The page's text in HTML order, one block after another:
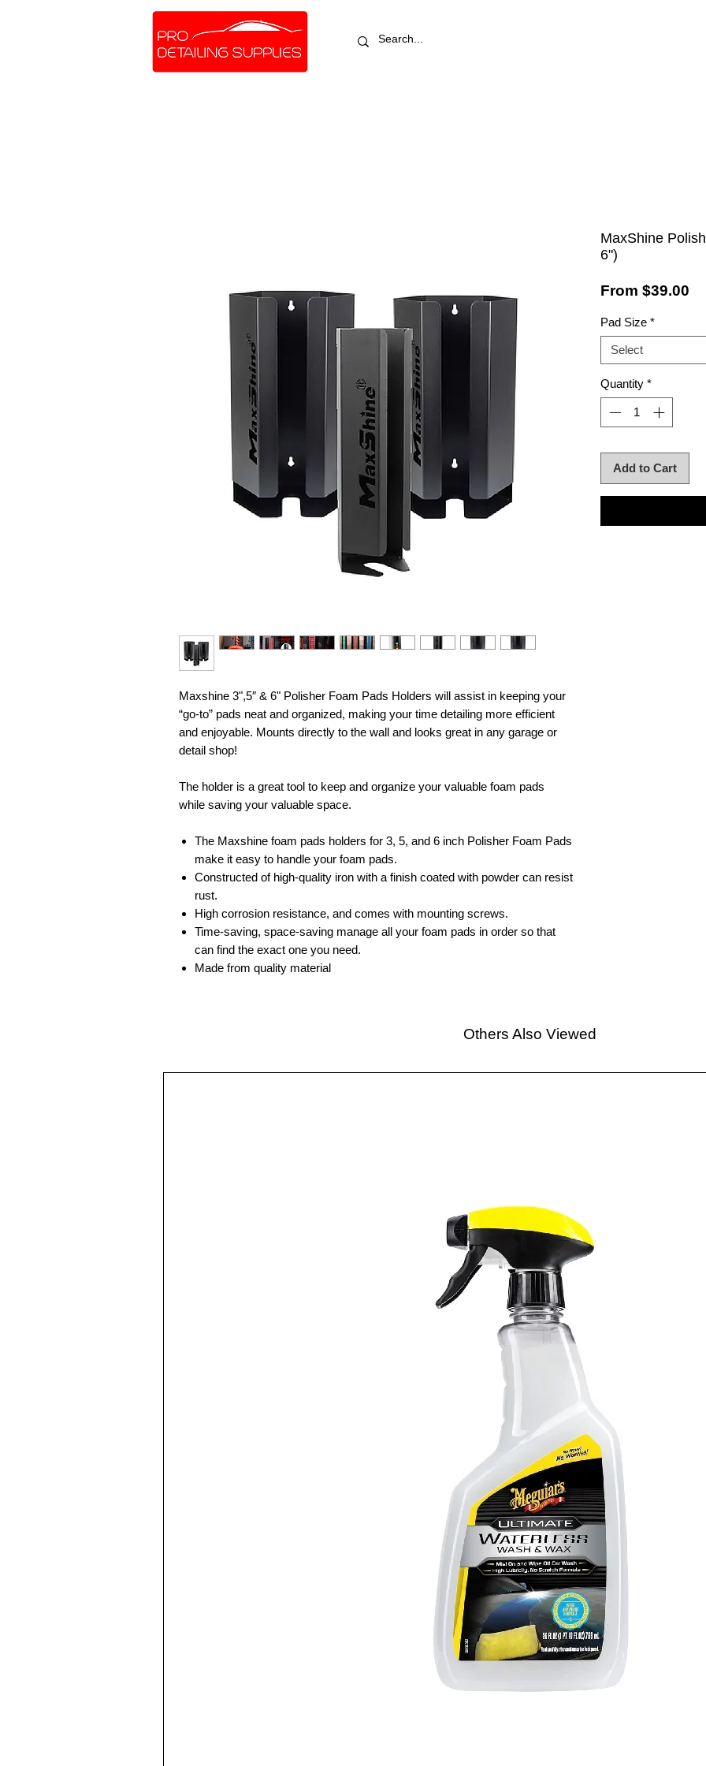
Maxshine 3",5″ & 6" Polisher Foam Pads Holders will assist in keeping your
“go-to” pads neat and organized, making your time detailing more efficient
and enjoyable. Mounts directly to the wall and looks great in any garage or
detail shop!
The holder is a great tool to keep and organize your valuable foam pads
while saving your valuable space.
The Maxshine foam pads holders for 3, 5, and 6 inch Polisher Foam Pads
make it easy to handle your foam pads.
Constructed of high-quality iron with a finish coated with powder can resist
rust.
High corrosion resistance, and comes with mounting screws.
Time-saving, space-saving manage all your foam pads in order so that
can find the exact one you need.
Made from quality material
MaxShine
6")
From $39.00
Pad Size *
Select
Quantity *
Add to Cart
Others Also Viewed